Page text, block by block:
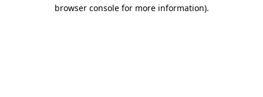
browser console for more information).